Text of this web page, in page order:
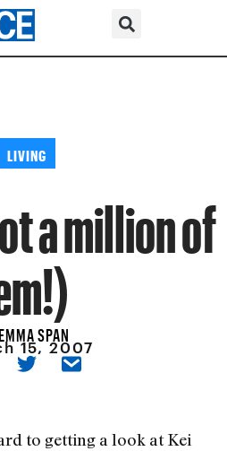
LIVING
a million of
SPAN
15, 2007
to getting a look at Kei